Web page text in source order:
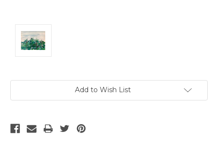
Add to Wish List